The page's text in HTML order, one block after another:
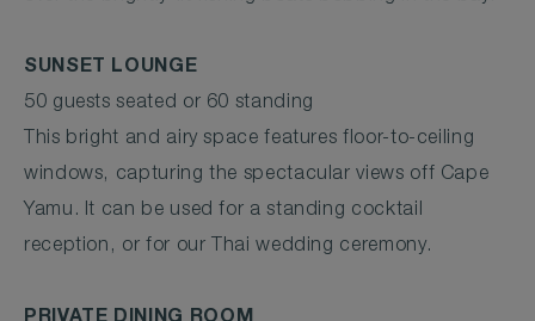
SUNSET LOUNGE
50 guests seated or 60 standing
This bright and airy space features floor-to-ceiling
windows, capturing the spectacular views off Cape
Yamu. It can be used for a standing cocktail
reception, or for our Thai wedding ceremony.